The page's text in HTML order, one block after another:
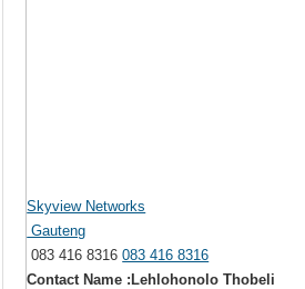
Skyview Networks
Gauteng
083 416 8316083 416 8316
Contact Name :Lehlohonolo Thobeli